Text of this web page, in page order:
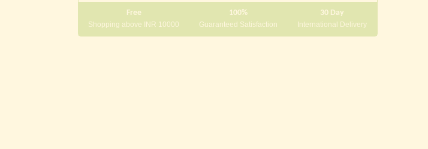
Free
Shopping above INR 10000
100%
Guaranteed Satisfaction
30 Day
International Delivery